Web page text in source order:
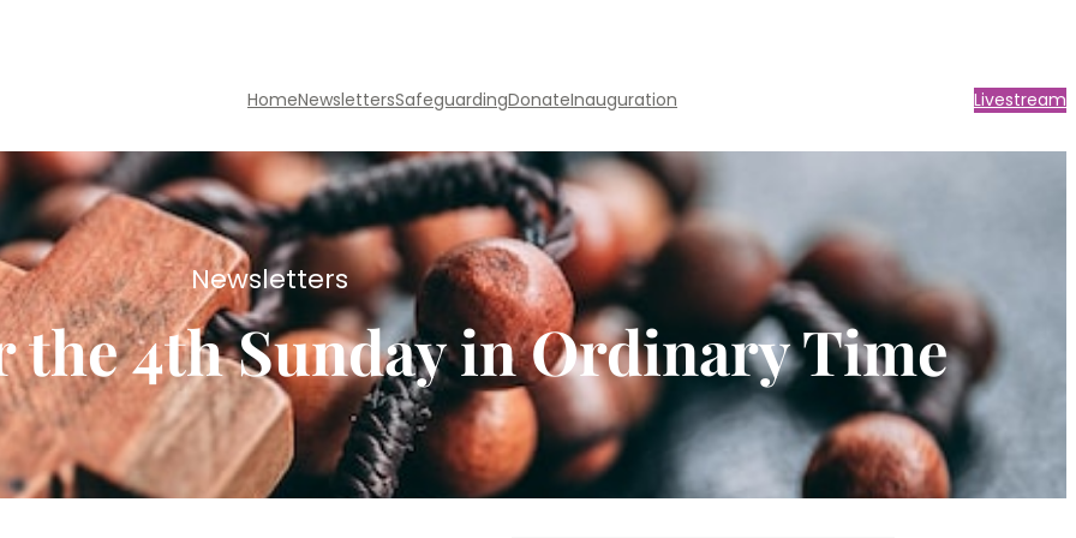
HomeNewslettersSafeguardingDonateInauguration Livestream
Newsletters
the 4th Sunday in Ordinary Time